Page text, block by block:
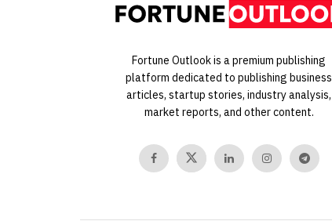
Fortune Outlook is a premium publishing
platform dedicated to publishing business
articles, startup stories, industry analysis,
market reports, and other content.